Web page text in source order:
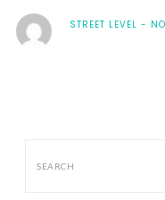
STREET LEVEL